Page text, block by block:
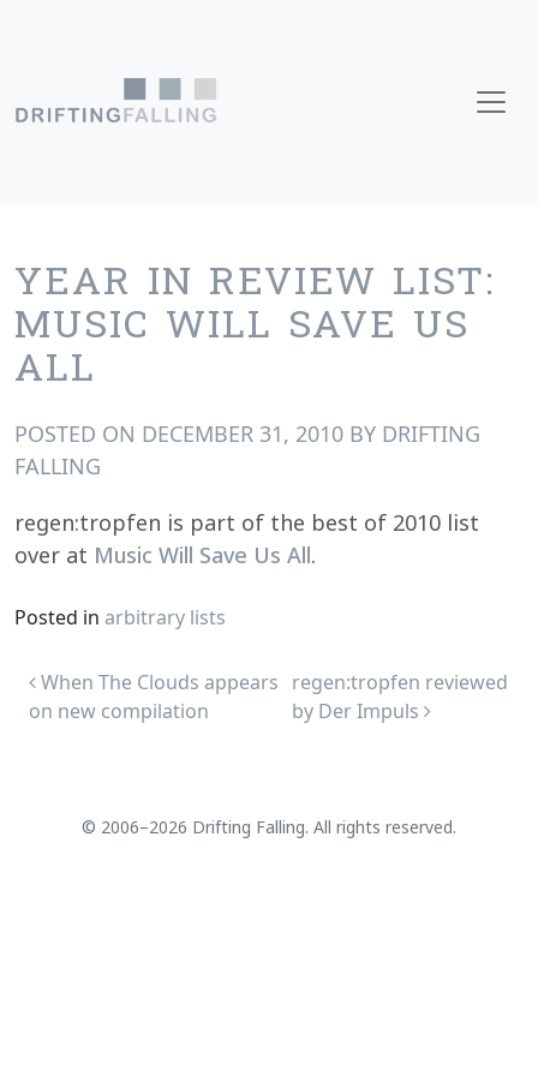
Main Navigation
YEAR IN REVIEW LIST:
MUSIC WILL SAVE US
ALL
POSTED ON DECEMBER 31, 2010 BY DRIFTING
FALLING
regen:tropfen is part of the best of 2010 list
over at Music Will Save Us All.
Posted in arbitrary lists
Post navigation
When The Clouds appears
on new compilation
regen:tropfen reviewed
by Der Impuls
© 2006–2026 Drifting Falling. All rights reserved.